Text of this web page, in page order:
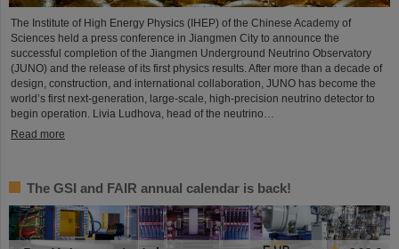
The Institute of High Energy Physics (IHEP) of the Chinese Academy of
Sciences held a press conference in Jiangmen City to announce the
successful completion of the Jiangmen Underground Neutrino Observatory
(JUNO) and the release of its first physics results. After more than a decade of
design, construction, and international collaboration, JUNO has become the
world’s first next-generation, large-scale, high-precision neutrino detector to
begin operation. Livia Ludhova, head of the neutrino…
Read more
The GSI and FAIR annual calendar is back!